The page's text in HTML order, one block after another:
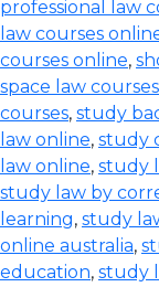
professional law
law courses
courses online,
space law courses
courses, study
law online, study
law online, study
study law by
learning, study
online australia,
education, study